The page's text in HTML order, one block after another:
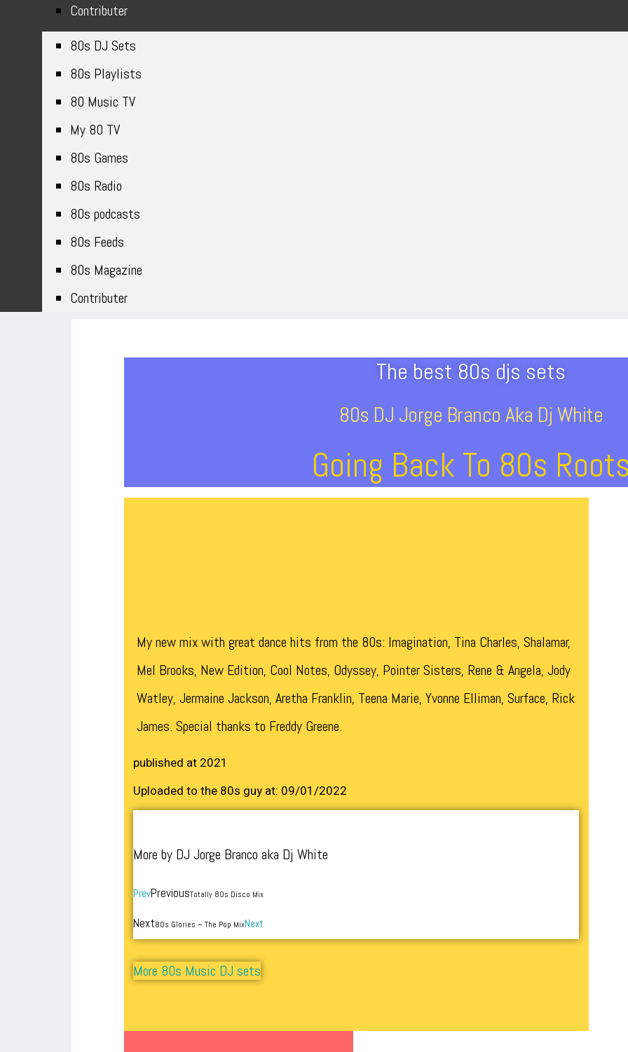
Contributer
80s DJ Sets
80s Playlists
80 Music TV
My 80 TV
80s Games
80s Radio
80s podcasts
80s Feeds
80s Magazine
Contributer
The best 80s djs sets
80s DJ Jorge Branco Aka Dj White
Going Back To 80s
My new mix with great dance hits from the 80s: Imagination, Tina Charles, Shalamar,
Mel Brooks, New Edition, Cool Notes, Odyssey, Pointer Sisters, Rene & Angela, Jody
Watley, Jermaine Jackson, Aretha Franklin, Teena Marie, Yvonne Elliman, Surface, Rick
James. Special thanks to Freddy Greene.
published at 2021
Uploaded to the 80s guy at: 09/01/2022
More by DJ Jorge Branco aka Dj White
PrevPreviousTotally 80s Disco Mix
Next80s Glories – The Pop MixNext
More 80s Music DJ sets